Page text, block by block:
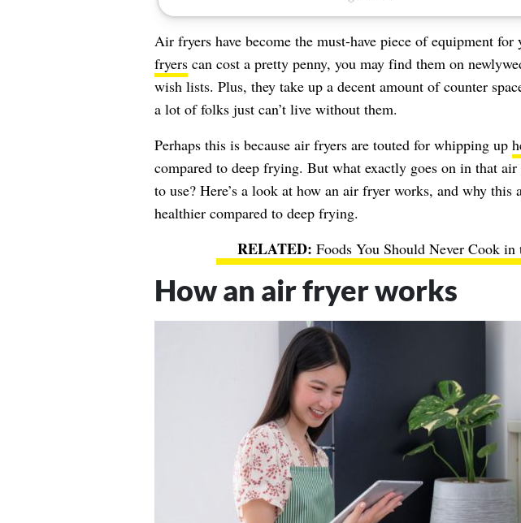
Air fryers have become the must-have piece of equipment for
fryerscan cost a pretty penny, you may find them on
wish lists. Plus, they take up a decent amount of counter
a lot of folks just can’t live without them.
Perhaps this is because air fryers are touted for whipping up
compared to deep frying. But what exactly goes on in that
to use? Here’s a look at how an air fryer works, and why this
healthier compared to deep frying.
Foods You Should Never Cook
How an air fryer works